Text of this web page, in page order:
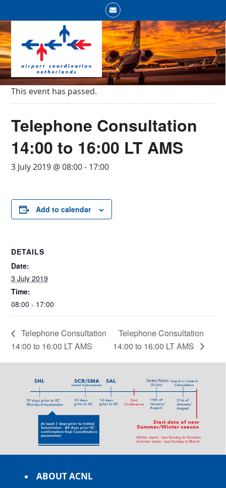
content
Email
Open
mobile
menu
Close
mobile
menu
This event has passed.
Telephone Consultation
14:00 to 16:00 LT AMS
3 July 2019 @ 08:00- 17:00
Add to calendar
DETAILS
Date:
3 July 2019
Time:
08:00 - 17:00
Telephone Consultation
14:00 to 16:00 LT AMS
Telephone Consultation
14:00 to 16:00 LT AMS
ABOUT ACNL